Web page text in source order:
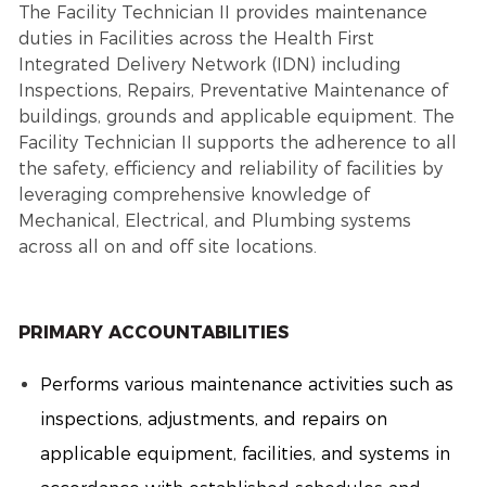
The Facility Technician II provides maintenance
duties in Facilities across the Health First
Integrated Delivery Network (IDN) including
Inspections, Repairs, Preventative Maintenance of
buildings, grounds and applicable equipment. The
Facility Technician II supports the adherence to all
the safety, efficiency and reliability of facilities by
leveraging comprehensive knowledge of
Mechanical, Electrical, and Plumbing systems
across all on and off site locations.
PRIMARY ACCOUNTABILITIES
Performs various maintenance activities such as
inspections, adjustments, and repairs on
applicable equipment, facilities, and systems in